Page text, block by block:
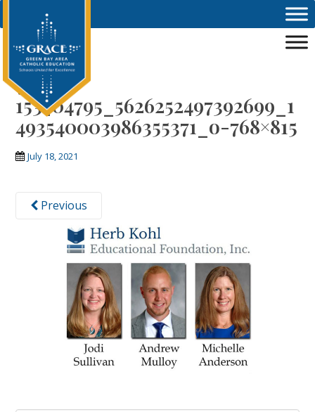
750-
153404795_5626252497392699_1
493540003986355371_o-768×815
July 18, 2021
Previous